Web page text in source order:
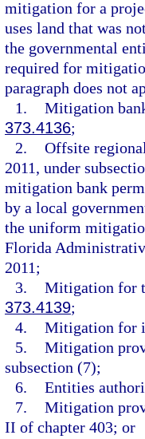
mitigation for a
uses land that was
the governmental
required for
paragraph does not
1. Mitigation
373.4136;
2. Offsite
2011, under
mitigation bank
by a local
the uniform
Florida
2011;
3. Mitigation for
373.4139;
4. Mitigation for
5. Mitigation
subsection (7);
6. Entities
7. Mitigation
II of chapter 403; or